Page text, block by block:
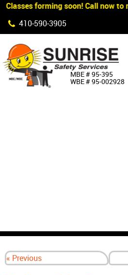
Skip
Classes forming soon! Call now to
410‐590‐3905
MBE # 95‐395
WBE # 95‐002928
« Previous